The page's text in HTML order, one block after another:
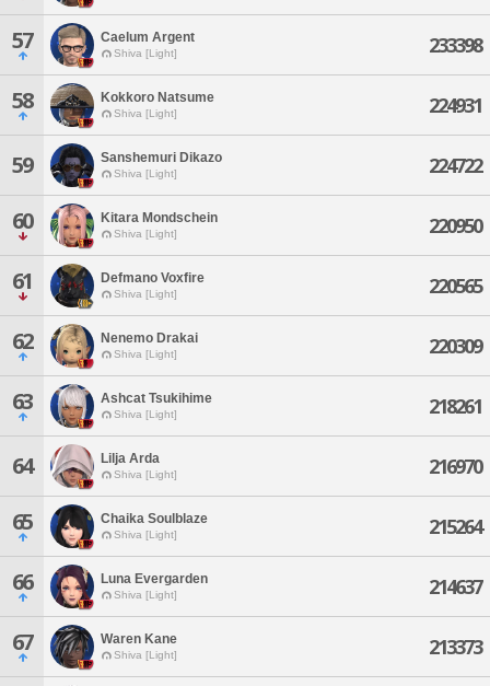
57 Caelum Argent
Shiva [Light] 233398
58 Kokkoro Natsume
Shiva [Light] 224931
59 Sanshemuri Dikazo
Shiva [Light] 224722
60 Kitara Mondschein
Shiva [Light] 220950
61 Defmano Voxfire
Shiva [Light] 220565
62 Nenemo Drakai
Shiva [Light] 220309
63 Ashcat Tsukihime
Shiva [Light] 218261
64 Lilja Arda
Shiva [Light] 216970
65 Chaika Soulblaze
Shiva [Light] 215264
66 Luna Evergarden
Shiva [Light] 214637
67 Waren Kane
Shiva [Light] 213373